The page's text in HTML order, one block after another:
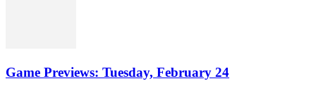
Game Previews: Tuesday, February 24